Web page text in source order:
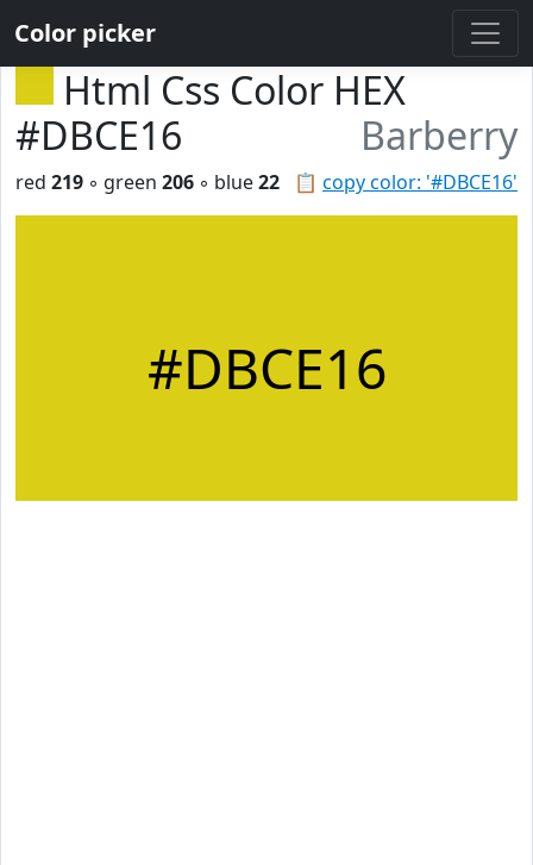
Color picker
Html Css Color HEX
#DBCE16
Barberry
📋 copy color: '#DBCE16'
red 219 ◦ green 206 ◦ blue22
#DBCE16